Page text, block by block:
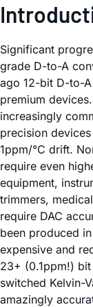
Significant
grade D-to-A
ago 12-bit D-to-
premium
increasingly
precision
1ppm/°C drift.
require even
equipment,
trimmers,
require DAC
been produced
expensive and
23+ (0.1ppm!)
switched Kelvin-
amazingly